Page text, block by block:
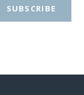
SUBSCRIBE